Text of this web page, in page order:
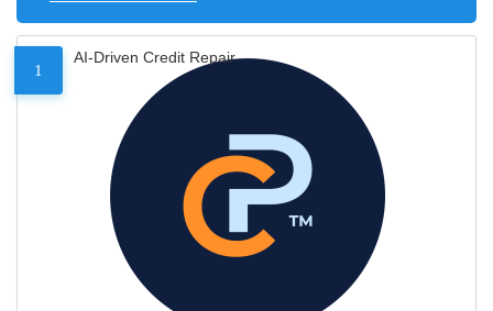
1
AI-Driven Credit Repair